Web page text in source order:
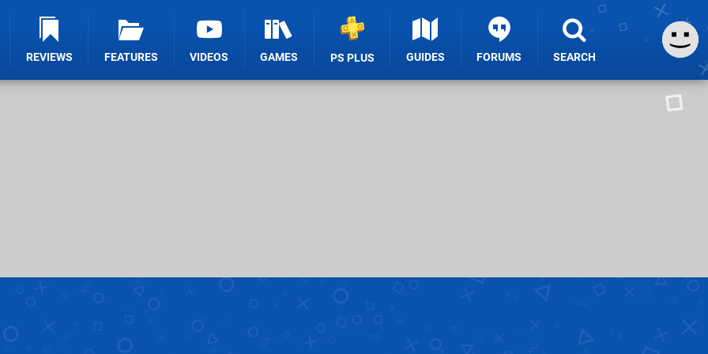
REVIEWS FEATURES VIDEOS GAMES PS PLUS GUIDES FORUMS SEARCH